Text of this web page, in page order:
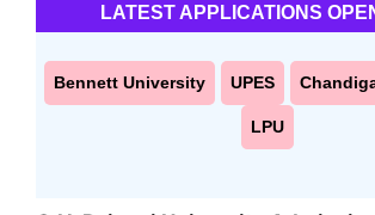
LATEST APPLICATIONS
Bennett University UPES
LPU